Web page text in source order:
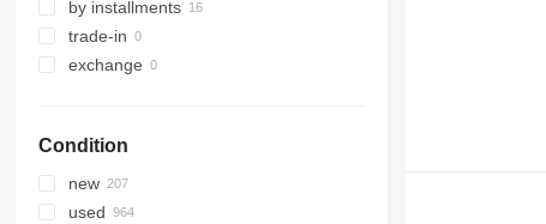
by installments
trade-in
exchange
Condition
new
used